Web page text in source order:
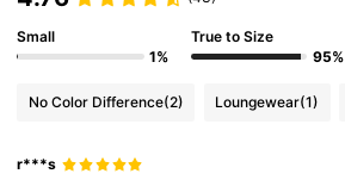
Small
1%
True to Size
95%
No Color Difference(2) Loungewear(1)
r***s